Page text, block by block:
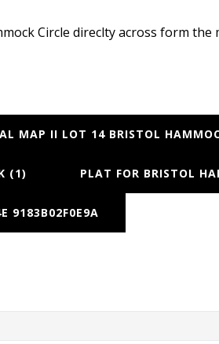
Circle direclty across form the
MAP II LOT 14 BRISTOL
(1) PLAT FOR BRISTOL
9183B02F0E9A